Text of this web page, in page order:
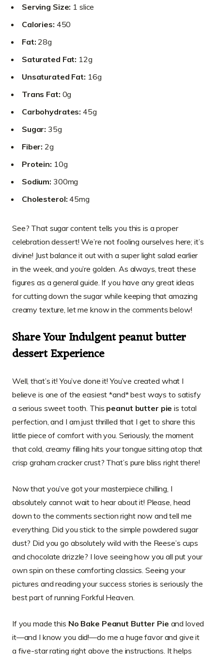
Serving Size: 1 slice
Calories: 450
Fat: 28g
Saturated Fat: 12g
Unsaturated Fat: 16g
Trans Fat: 0g
Carbohydrates: 45g
Sugar: 35g
Fiber: 2g
Protein: 10g
Sodium: 300mg
Cholesterol: 45mg
See? That sugar content tells you this is a proper
celebration dessert! We’re not fooling ourselves here; it’s
divine! Just balance it out with a super light salad earlier
in the week, and you’re golden. As always, treat these
figures as a general guide. If you have any great ideas
for cutting down the sugar while keeping that amazing
creamy texture, let me know in the comments below!
Share Your Indulgent peanut butter
dessert Experience
Well, that’s it! You’ve done it! You’ve created what I
believe is one of the easiest *and* best ways to satisfy
a serious sweet tooth. This peanut butter pie is total
perfection, and I am just thrilled that I get to share this
little piece of comfort with you. Seriously, the moment
that cold, creamy filling hits your tongue sitting atop that
crisp graham cracker crust? That’s pure bliss right there!
Now that you’ve got your masterpiece chilling, I
absolutely cannot wait to hear about it! Please, head
down to the comments section right now and tell me
everything. Did you stick to the simple powdered sugar
dust? Did you go absolutely wild with the Reese’s cups
and chocolate drizzle? I love seeing how you all put your
own spin on these comforting classics. Seeing your
pictures and reading your success stories is seriously the
best part of running Forkful Heaven.
If you made this No Bake Peanut Butter Pie and loved
it—and I know you did!—do me a huge favor and give it
a five-star rating right above the instructions. It helps